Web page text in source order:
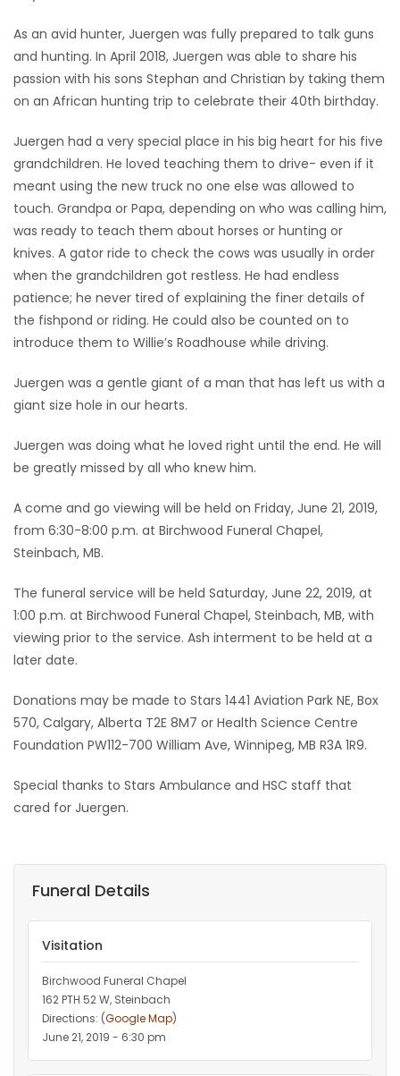
As an avid hunter, Juergen was fully prepared to talk guns
and hunting. In April 2018, Juergen was able to share his
passion with his sons Stephan and Christian by taking them
on an African hunting trip to celebrate their 40th birthday.
Juergen had a very special place in his big heart for his five
grandchildren. He loved teaching them to drive- even if it
meant using the new truck no one else was allowed to
touch. Grandpa or Papa, depending on who was calling him,
was ready to teach them about horses or hunting or
knives. A gator ride to check the cows was usually in order
when the grandchildren got restless. He had endless
patience; he never tired of explaining the finer details of
the fishpond or riding. He could also be counted on to
introduce them to Willie’s Roadhouse while driving.
Juergen was a gentle giant of a man that has left us with a
giant size hole in our hearts.
Juergen was doing what he loved right until the end. He will
be greatly missed by all who knew him.
A come and go viewing will be held on Friday, June 21, 2019,
from 6:30-8:00 p.m. at Birchwood Funeral Chapel,
Steinbach, MB.
The funeral service will be held Saturday, June 22, 2019, at
1:00 p.m. at Birchwood Funeral Chapel, Steinbach, MB, with
viewing prior to the service. Ash interment to be held at a
later date.
Donations may be made to Stars 1441 Aviation Park NE, Box
570, Calgary, Alberta T2E 8M7 or Health Science Centre
Foundation PW112-700 William Ave, Winnipeg, MB R3A 1R9.
Special thanks to Stars Ambulance and HSC staff that
cared for Juergen.
Funeral Details
Visitation
Birchwood Funeral Chapel
162 PTH 52 W, Steinbach
Directions: (Google Map)
June 21, 2019 - 6:30 pm